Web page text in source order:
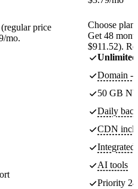
(regular price
mo.
Choose plan
Get 48
$911.52).
Unlimited
Domain -
50 GB
Daily
CDN
Integrated
AI tools
Priority